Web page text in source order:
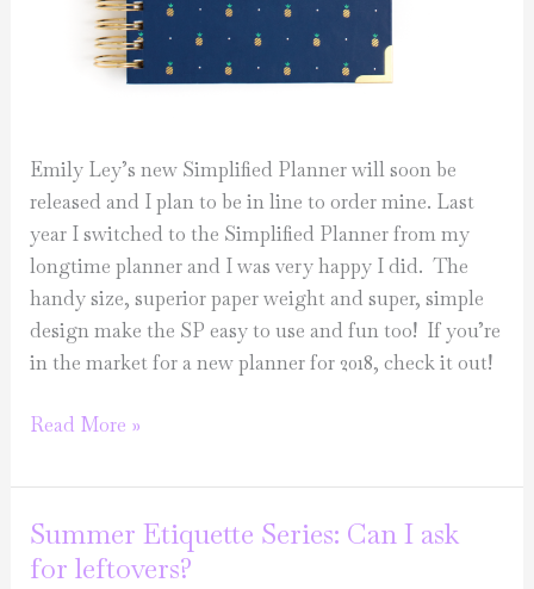
Emily Ley’s new Simplified Planner will soon be
released and I plan to be in line to order mine. Last
year I switched to the Simplified Planner from my
longtime planner and I was very happy I did. The
handy size, superior paper weight and super, simple
design make the SP easy to use and fun too! If you’re
in the market for a new planner for 2018, check it out!
Sunday
List
Read More »
Summer Etiquette Series: Can I ask
for leftovers?